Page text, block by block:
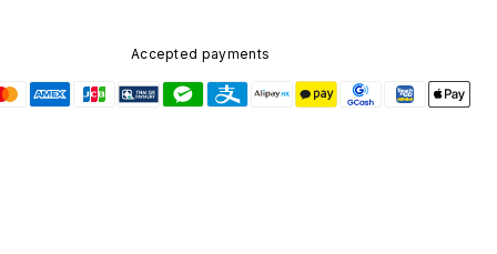
Accepted payments